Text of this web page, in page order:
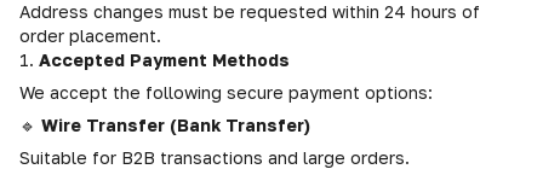
Address changes must be requested within 24 hours of
order placement.
1. Accepted Payment Methods
We accept the following secure payment options:
🔹 Wire Transfer (Bank Transfer)
Suitable for B2B transactions and large orders.